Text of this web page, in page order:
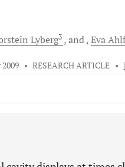
Lyberg3 and Eva
2009 • RESEARCH ARTICLE •